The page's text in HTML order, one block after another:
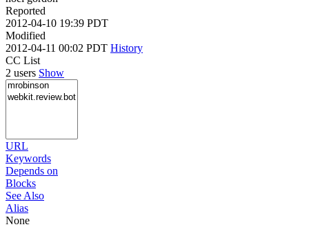
Reported
2012-04-10 19:39 PDT
Modified
2012-04-11 00:02 PDT History
CC List
2 users Show
URL
Keywords
Depends on
Blocks
See Also
Alias
None